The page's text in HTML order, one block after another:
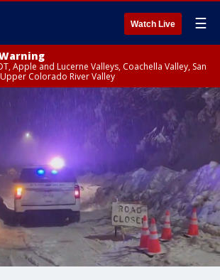
Watch Live ☰
Apple and Lucerne Valleys, Coachella Valley, San
Colorado River Valley